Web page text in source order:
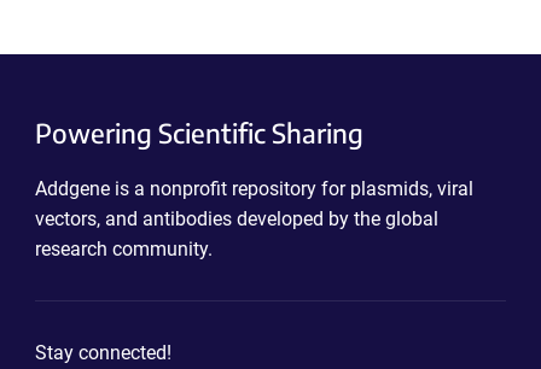
Powering Scientific Sharing
Addgene is a nonprofit repository for plasmids, viral
vectors, and antibodies developed by the global
research community.
Stay connected!